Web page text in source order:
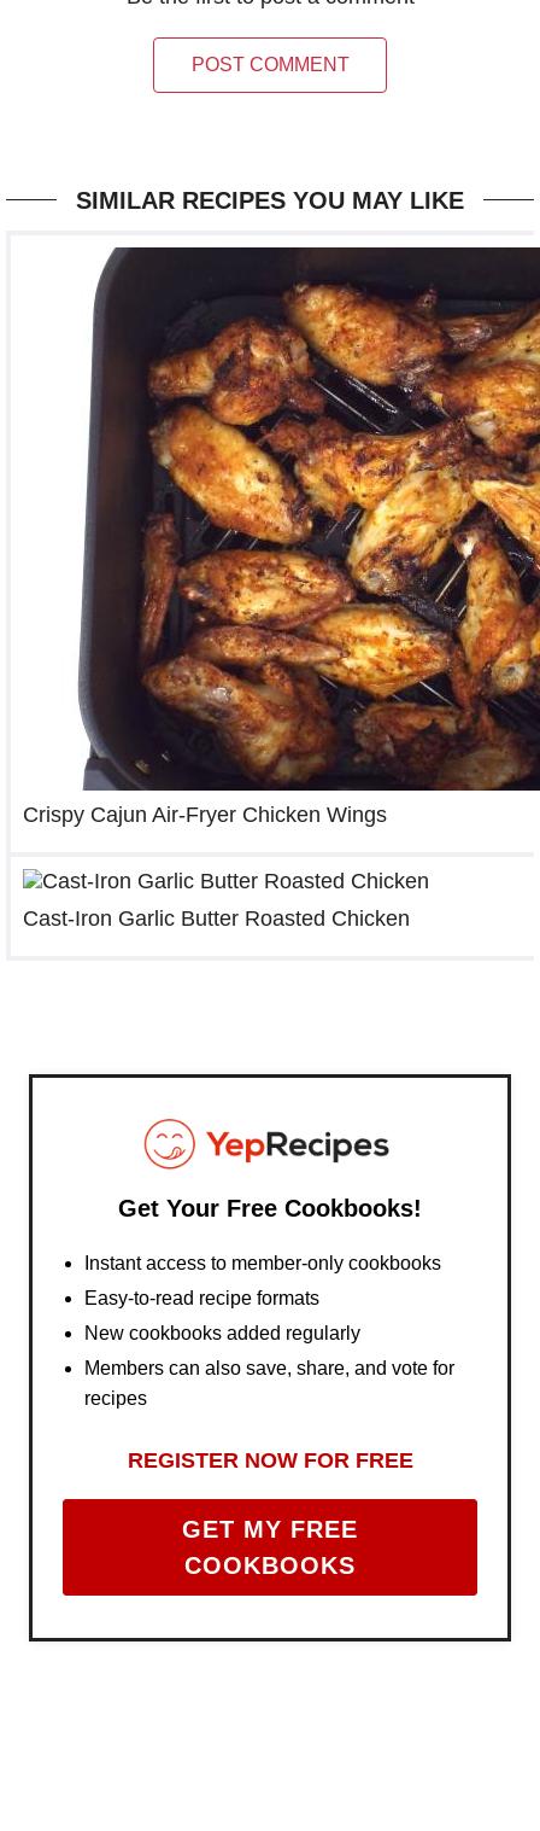
POST COMMENT
SIMILAR RECIPES YOU MAY LIKE
Crispy Cajun Air-Fryer Chicken Wings
Cast-Iron Garlic Butter Roasted Chicken
Get Your Free Cookbooks!
Instant access to member-only cookbooks
Easy-to-read recipe formats
New cookbooks added regularly
Members can also save, share, and vote for
recipes
REGISTER NOW FOR FREE
GET MY FREE
COOKBOOKS